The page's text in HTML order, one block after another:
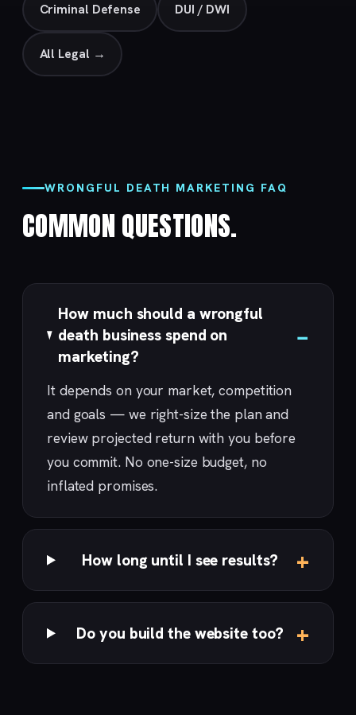
Criminal Defense DUI / DWI
All Legal →
WRONGFUL DEATH MARKETING FAQ
COMMON QUESTIONS.
How much should a wrongful
death business spend on
marketing?
It depends on your market, competition
and goals — we right-size the plan and
review projected return with you before
you commit. No one-size budget, no
inflated promises.
How long until I see results?
Do you build the website too?